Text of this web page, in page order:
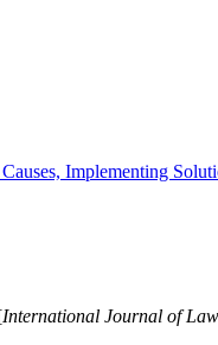
Implementing
International Journal of